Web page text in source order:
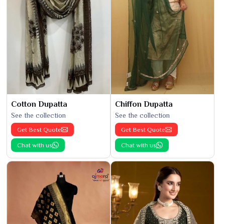
Cotton Dupatta
See the collection
Get Best Quote
Chat with us
Chiffon Dupatta
See the collection
Get Best Quote
Chat with us